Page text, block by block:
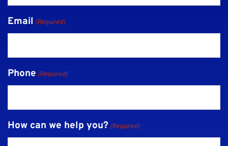
Email (Required)
Phone (Required)
How can we help you? (Required)